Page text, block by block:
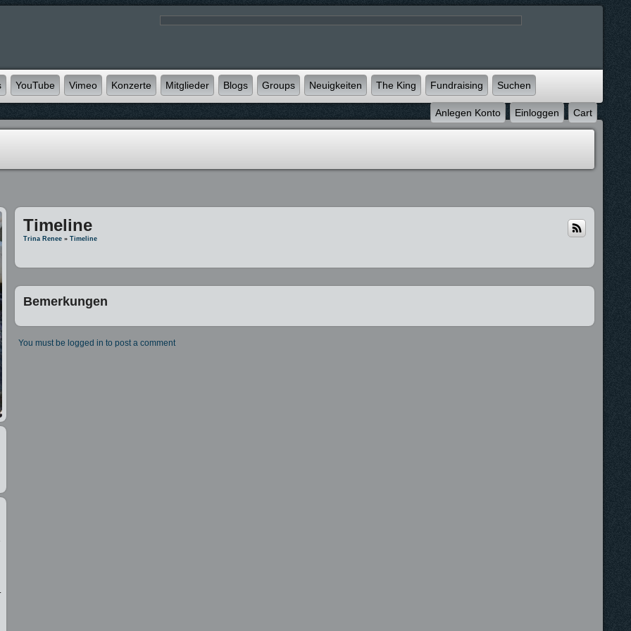
YouTube Vimeo Konzerte Mitglieder Blogs Groups Neuigkeiten The King Fundraising Suchen
Anlegen Konto Einloggen Cart
Timeline
Trina Renee »Timeline
Bemerkungen
You must be logged in to post a comment